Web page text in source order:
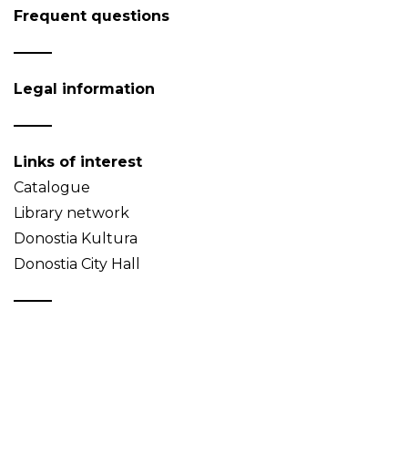
Frequent questions
Legal information
Links of interest
Catalogue
Library network
Donostia Kultura
Donostia City Hall